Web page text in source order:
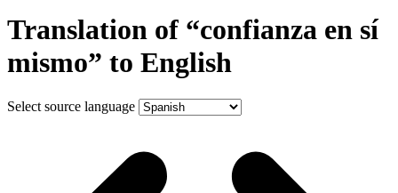
Translation of “confianza en sí
mismo” to English
Select source language